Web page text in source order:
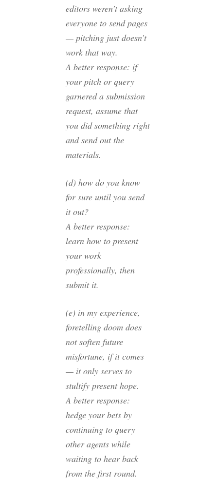
editors weren’t asking
everyone to send pages
— pitching just doesn’t
work that way.
A better response: if
your pitch or query
garnered a submission
request, assume that
you did something right
and send out the
materials.
(d) how do you know
for sure until you send
it out?
A better response:
learn how to present
your work
professionally, then
submit it.
(e) in my experience,
foretelling doom does
not soften future
misfortune, if it comes
— it only serves to
stultify present hope.
A better response:
hedge your bets by
continuing to query
other agents while
waiting to hear back
from the first round.